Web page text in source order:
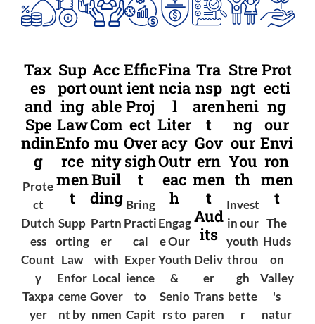
Tax
es
and
Spe
ndin
g
Prote
ct
Dutch
ess
Count
y
Taxpa
yer
Sup
port
ing
Law
Enfo
rce
men
t
Supp
orting
Law
Enfor
ceme
nt by
Acc
ount
able
Com
mu
nity
Buil
ding
Partn
er
with
Local
Gover
nmen
Effic
ient
Proj
ect
Over
sigh
t
Bring
Practi
cal
Exper
ience
to
Capit
Fina
ncia
l
Liter
acy
Outr
eac
h
Engag
e Our
Youth
&
Senio
rs to
Tra
nsp
aren
t
Gov
ern
men
t
Aud
its
Deliv
er
Trans
paren
Stre
ngt
heni
ng
our
You
th
Invest
in our
youth
throu
gh
bette
r
Prot
ecti
ng
our
Envi
ron
men
t
The
Huds
on
Valley
's
natur